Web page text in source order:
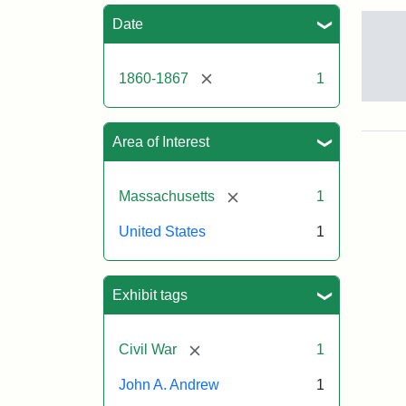
Date
1860-1867 [remove] 1
Area of Interest
Massachusetts [remove] 1
United States 1
Exhibit tags
Civil War [remove] 1
John A. Andrew 1